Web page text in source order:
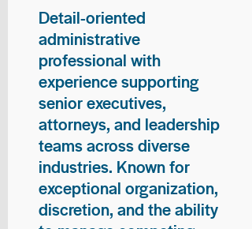
Detail-oriented
administrative
professional with
experience supporting
senior executives,
attorneys, and leadership
teams across diverse
industries. Known for
exceptional organization,
discretion, and the ability